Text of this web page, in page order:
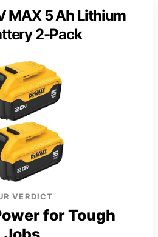
MAX 5 Ah Lithium
2-Pack
VERDICT
for Tough